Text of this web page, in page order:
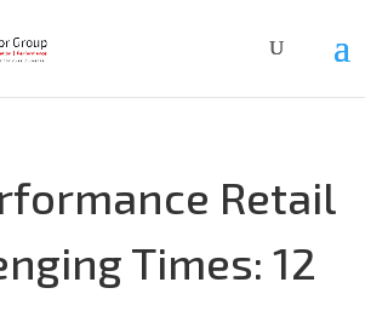
Retail
Times: 12